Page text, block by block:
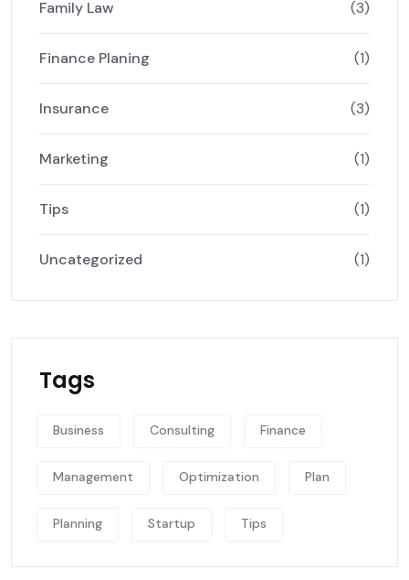
Family Law (3)
Finance Planing (1)
Insurance (3)
Marketing (1)
Tips (1)
Uncategorized (1)
Tags
Business Consulting Finance
Management Optimization Plan
Planning Startup Tips